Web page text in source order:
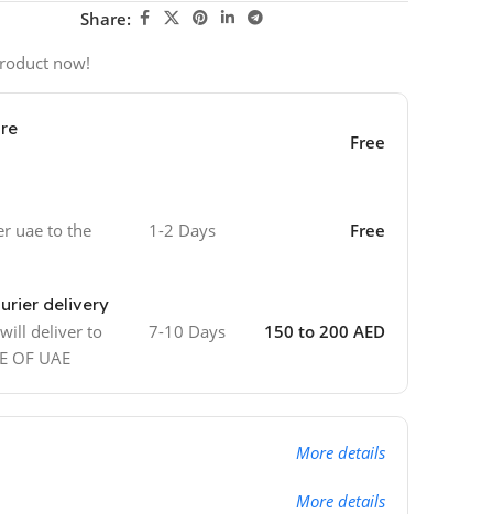
Share:
now!
Free
uae to the 1-2 Days Free
delivery
deliver to
OF UAE
7-10 Days 150 to 200 AED
More details
More details